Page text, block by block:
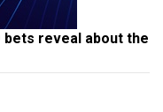
bets reveal about the